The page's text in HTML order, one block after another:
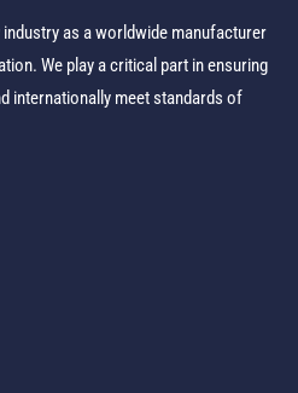
industry as a worldwide manufacturer
We play a critical part in ensuring
internationally meet standards of